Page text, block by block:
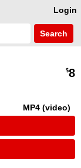
Login
Search
$8
MP4 (video)